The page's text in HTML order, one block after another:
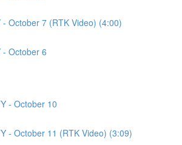
- October 7 (RTK Video) (4:00)
- October 6
- October 10
- October 11 (RTK Video) (3:09)